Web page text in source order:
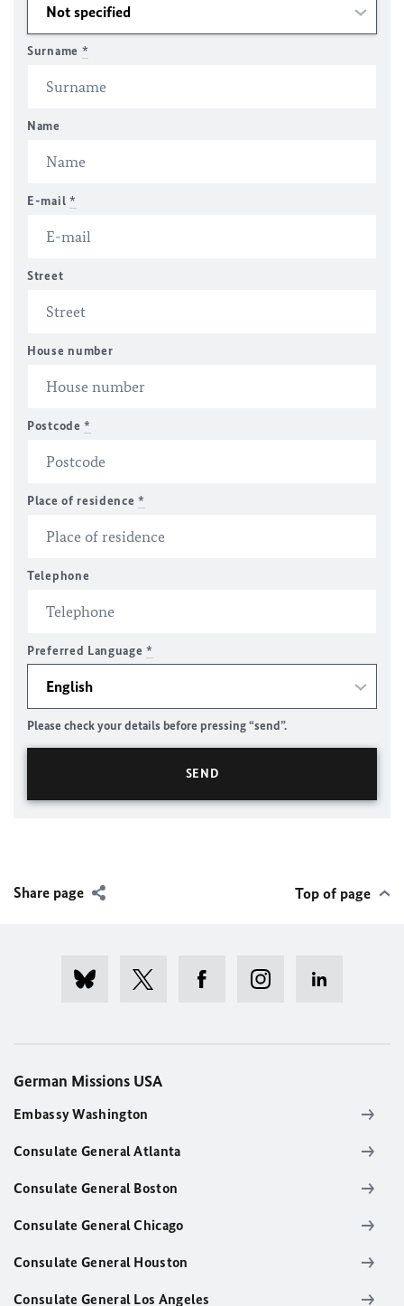
Surname *
Name
E-mail *
Street
House number
Postcode*
Place of residence*
Telephone
Preferred Language*
Please check your details before pressing “send”.
Share page Top of page
German Missions USA
Embassy Washington
Consulate General Atlanta
Consulate General Boston
Consulate General Chicago
Consulate General Houston
Consulate General Los Angeles